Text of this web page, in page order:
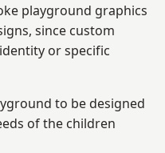
playground graphics
since custom
or specific
to be designed
of the children